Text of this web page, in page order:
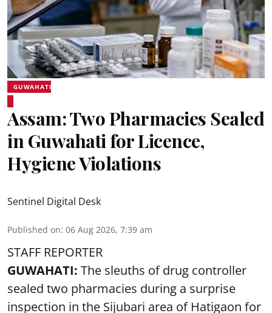
GUWAHATI
Assam: Two Pharmacies Sealed
in Guwahati for Licence,
Hygiene Violations
Sentinel Digital Desk
Published on: 06 Aug 2026, 7:39 am
STAFF REPORTER
GUWAHATI: The sleuths of drug controller
sealed two pharmacies during a surprise
inspection in the Sijubari area of Hatigaon for